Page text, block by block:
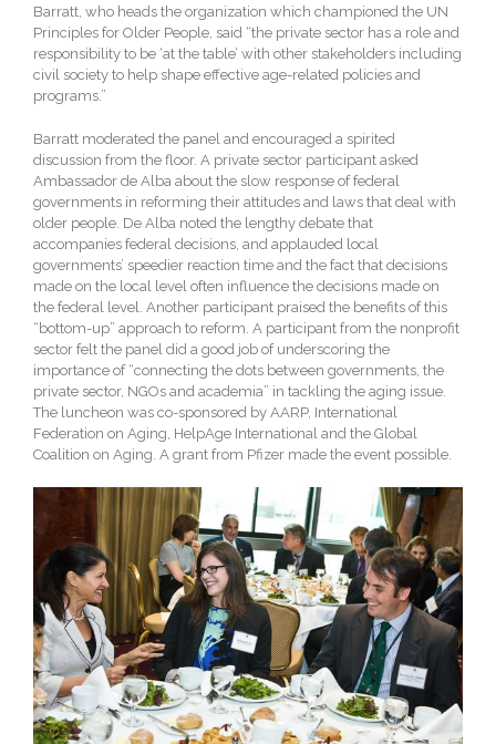
Barratt, who heads the organization which championed the UN
Principles for Older People, said “the private sector has a role and
responsibility to be ‘at the table’ with other stakeholders including
civil society to help shape effective age-related policies and
programs.”
Barratt moderated the panel and encouraged a spirited
discussion from the floor. A private sector participant asked
Ambassador de Alba about the slow response of federal
governments in reforming their attitudes and laws that deal with
older people. De Alba noted the lengthy debate that
accompanies federal decisions, and applauded local
governments’ speedier reaction time and the fact that decisions
made on the local level often influence the decisions made on
the federal level. Another participant praised the benefits of this
“bottom-up” approach to reform. A participant from the nonprofit
sector felt the panel did a good job of underscoring the
importance of “connecting the dots between governments, the
private sector, NGOs and academia” in tackling the aging issue.
The luncheon was co-sponsored by AARP, International
Federation on Aging, HelpAge International and the Global
Coalition on Aging. A grant from Pfizer made the event possible.